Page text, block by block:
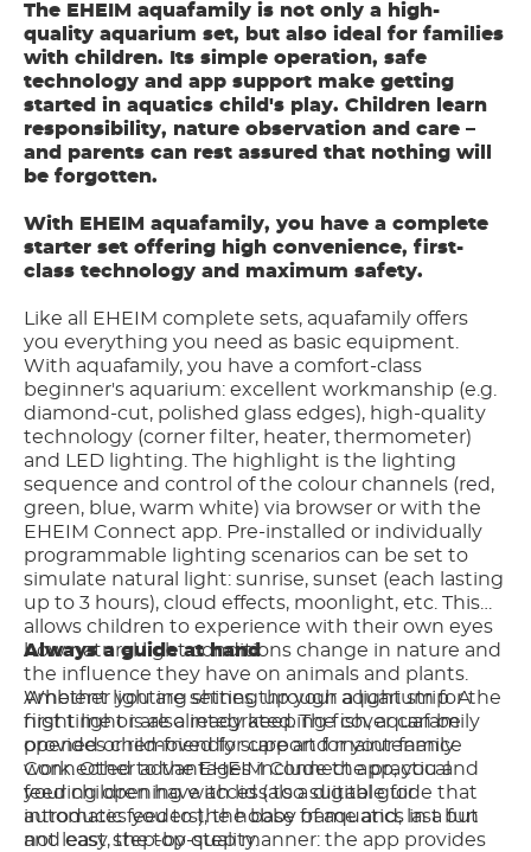
The EHEIM aquafamily is not only a high-
quality aquarium set, but also ideal for families
with children. Its simple operation, safe
technology and app support make getting
started in aquatics child's play. Children learn
responsibility, nature observation and care –
and parents can rest assured that nothing will
be forgotten.
With EHEIM aquafamily, you have a complete
starter set offering high convenience, first-
class technology and maximum safety.
Like all EHEIM complete sets, aquafamily offers
you everything you need as basic equipment.
With aquafamily, you have a comfort-class
beginner's aquarium: excellent workmanship (e.g.
diamond-cut, polished glass edges), high-quality
technology (corner filter, heater, thermometer)
and LED lighting. The highlight is the lighting
sequence and control of the colour channels (red,
green, blue, warm white) via browser or with the
EHEIM Connect app. Pre-installed or individually
programmable lighting scenarios can be set to
simulate natural light: sunrise, sunset (each lasting
up to 3 hours), cloud effects, moonlight, etc. This
allows children to experience with their own eyes
how natural light conditions change in nature and
the influence they have on animals and plants.
Ambient lighting shines through a light strip. A
night light is also integrated. The cover can be
opened or removed for care and maintenance
work. Other advantages include the practical
feeding opening with lid (also suitable for
automatic feeders), the base frame and, last but
not least, the top quality.
Always a guide at hand
Whether you are setting up your aquarium for the
first time or are already keeping fish, aquafamily
provides child-friendly support for your family.
Connected to the EHEIM Connect app, you and
your children have access to a digital guide that
introduces you to the hobby of aquatics in a fun
and easy step-by-step manner: the app provides